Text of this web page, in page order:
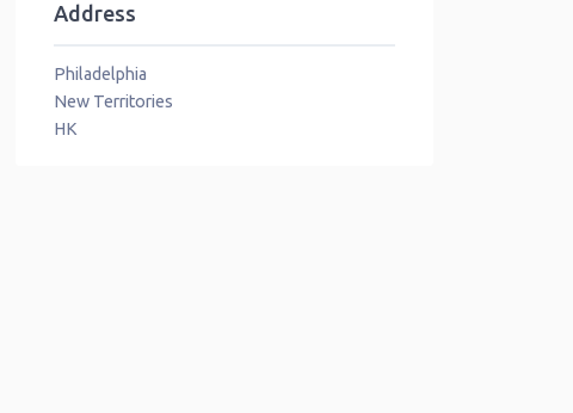
Address
Philadelphia
New Territories
HK